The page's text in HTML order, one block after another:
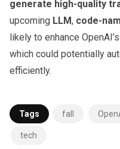
generate high-quality
upcoming LLM, code-
likely to enhance
which could potentially
efficiently.
Tags fall
tech